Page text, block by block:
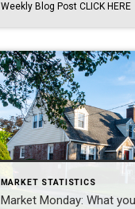
Weekly Blog Post CLICK HERE
MARKET STATISTICS
Market Monday: What you really